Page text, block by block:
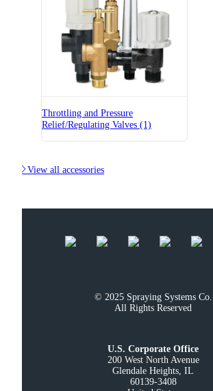
Throttling and Pressure
Relief/Regulating Valves (1)
View all accessories
© 2025 Spraying Systems Co.
All Rights Reserved
U.S. Corporate Office
200 West North Avenue
Glendale Heights, IL
60139-3408